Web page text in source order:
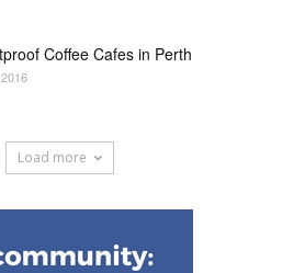
Coffee Cafes in Perth
Load more